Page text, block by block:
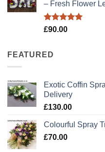
– Fresh Flower
Rated5.00
£90.00
FEATURED
Exotic Coffin
Delivery
£130.00
Colourful Spray
£70.00